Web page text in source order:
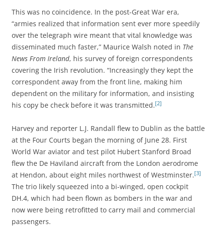
This was no coincidence. In the post-Great War era,
“armies realized that information sent ever more speedily
over the telegraph wire meant that vital knowledge was
disseminated much faster,” Maurice Walsh noted in The
News From Ireland, his survey of foreign correspondents
covering the Irish revolution. “Increasingly they kept the
correspondent away from the front line, making him
dependent on the military for information, and insisting
his copy be check before it was transmitted.[2]
Harvey and reporter L.J. Randall flew to Dublin as the battle
at the Four Courts began the morning of June 28. First
World War aviator and test pilot Hubert Stanford Broad
flew the De Haviland aircraft from the London aerodrome
at Hendon, about eight miles northwest of Westminster.[3]
The trio likely squeezed into a bi-winged, open cockpit
DH.4, which had been flown as bombers in the war and
now were being retrofitted to carry mail and commercial
passengers.